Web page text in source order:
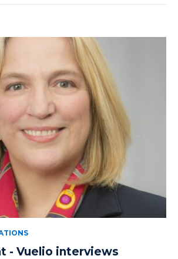
- Vuelio interviews